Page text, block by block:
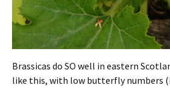
Brassicas do SO well in eastern
like this, with low butterfly numbers